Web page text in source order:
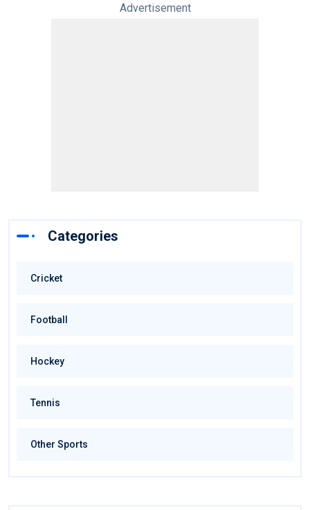
Advertisement
Categories
Cricket
Football
Hockey
Tennis
Other Sports